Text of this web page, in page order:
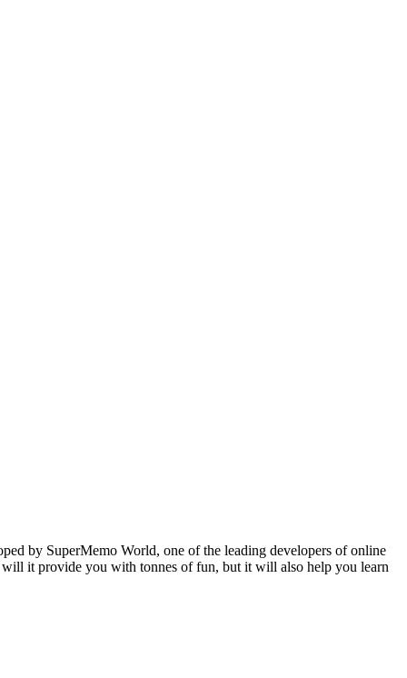
by SuperMemo World, one of the leading developers of online
it provide you with tonnes of fun, but it will also help you learn